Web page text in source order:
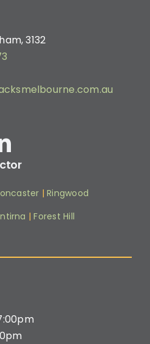
3132
|Ringwood
|Forest Hill